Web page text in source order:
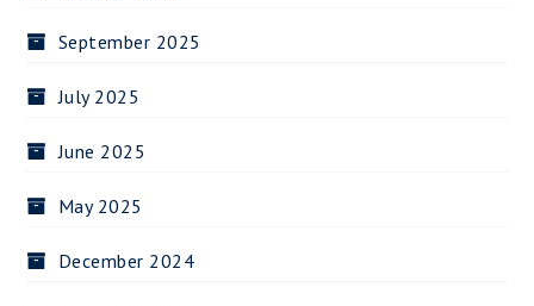
September 2025
July 2025
June 2025
May 2025
December 2024